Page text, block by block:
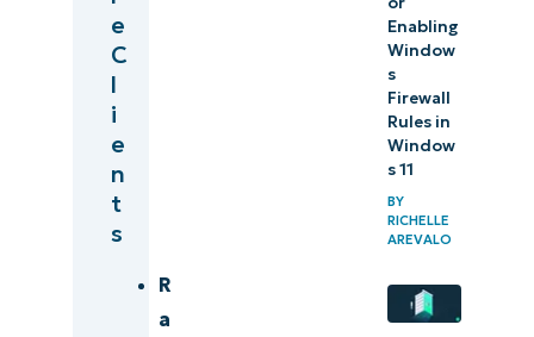
e
C
l
i
e
n
t
s
R
a
Enabling
Window
s
Firewall
Rules in
Window
s 11
BY
RICHELLE
AREVALO